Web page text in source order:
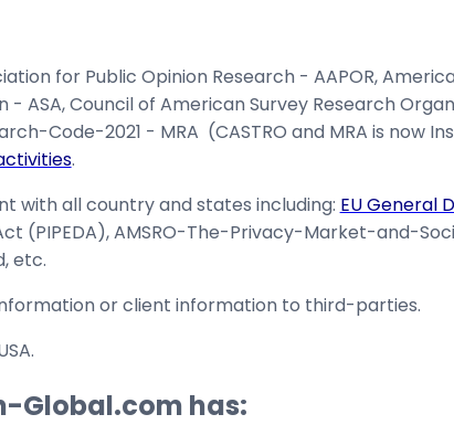
for Public Opinion Research - AAPOR,
ASA, Council of American Survey Research
Code-2021 - MRA (CASTRO and MRA is now
.
with all country and states including: EU General
(PIPEDA), AMSRO-The-Privacy-Market-and-
etc.
or client information to third-parties.
Global.com has: